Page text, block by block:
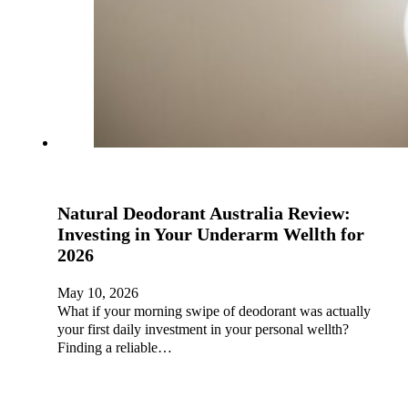
Natural Deodorant Australia Review:
Investing in Your Underarm Wellth for
2026
May 10, 2026
What if your morning swipe of deodorant was actually
your first daily investment in your personal wellth?
Finding a reliable…